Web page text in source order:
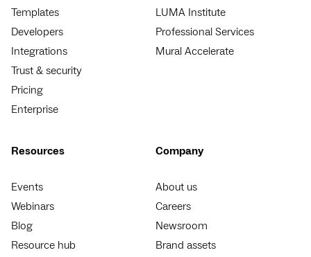
Templates
Developers
Integrations
Trust & security
Pricing
Enterprise
LUMA Institute
Professional Services
Mural Accelerate
Resources
Events
Webinars
Blog
Resource hub
Company
About us
Careers
Newsroom
Brand assets